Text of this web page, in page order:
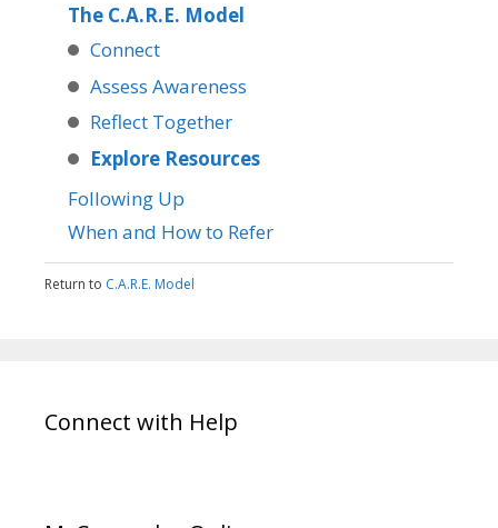
The C.A.R.E. Model
Connect
Assess Awareness
Reflect Together
Explore Resources
Following Up
When and How to Refer
Return to C.A.R.E. Model
Connect with Help